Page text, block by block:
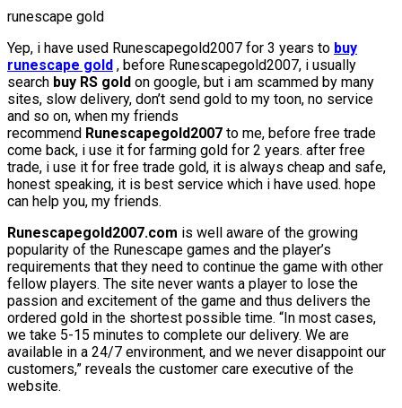
runescape gold
Yep, i have used Runescapegold2007 for 3 years to buy
runescape gold , before Runescapegold2007, i usually
search buy RS gold on google, but i am scammed by many
sites, slow delivery, don’t send gold to my toon, no service
and so on, when my friends
recommend Runescapegold2007 to me, before free trade
come back, i use it for farming gold for 2 years. after free
trade, i use it for free trade gold, it is always cheap and safe,
honest speaking, it is best service which i have used. hope
can help you, my friends.
Runescapegold2007.com is well aware of the growing
popularity of the Runescape games and the player’s
requirements that they need to continue the game with other
fellow players. The site never wants a player to lose the
passion and excitement of the game and thus delivers the
ordered gold in the shortest possible time. “In most cases,
we take 5-15 minutes to complete our delivery. We are
available in a 24/7 environment, and we never disappoint our
customers,” reveals the customer care executive of the
website.